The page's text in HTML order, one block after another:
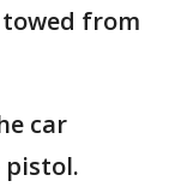
from
car
pistol.